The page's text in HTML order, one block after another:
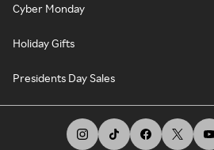
Cyber Monday
Holiday Gifts
Presidents Day Sales